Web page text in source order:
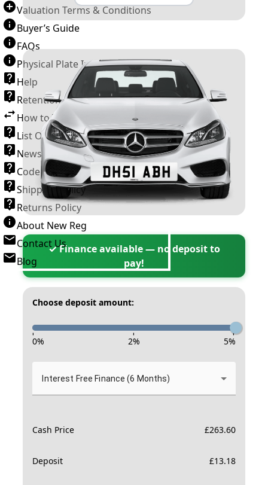
Valuation Terms & Conditions
Buyer’s Guide
FAQs
Physical Plate Information
Help
Retention Scheme
How to Transfer a Number Plate
List Of VROs
News and Information
Code of Practice
Shipping Policy
Returns Policy
About New Reg
Contact Us
Blog
✓ Finance available — no deposit to
pay!
Choose deposit amount:
- - -
0% 2% 5%
Interest Free Finance (6 Months)
Cash Price £263.60
Deposit £13.18